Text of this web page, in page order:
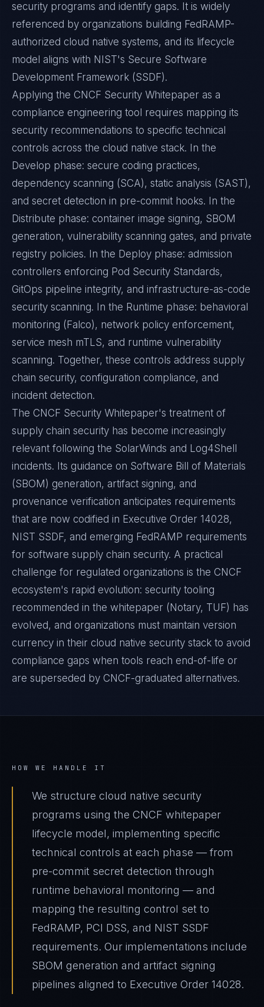
security programs and identify gaps. It is widely
referenced by organizations building FedRAMP-
authorized cloud native systems, and its lifecycle
model aligns with NIST's Secure Software
Development Framework (SSDF).
Applying the CNCF Security Whitepaper as a
compliance engineering tool requires mapping its
security recommendations to specific technical
controls across the cloud native stack. In the
Develop phase: secure coding practices,
dependency scanning (SCA), static analysis (SAST),
and secret detection in pre-commit hooks. In the
Distribute phase: container image signing, SBOM
generation, vulnerability scanning gates, and private
registry policies. In the Deploy phase: admission
controllers enforcing Pod Security Standards,
GitOps pipeline integrity, and infrastructure-as-code
security scanning. In the Runtime phase: behavioral
monitoring (Falco), network policy enforcement,
service mesh mTLS, and runtime vulnerability
scanning. Together, these controls address supply
chain security, configuration compliance, and
incident detection.
The CNCF Security Whitepaper's treatment of
supply chain security has become increasingly
relevant following the SolarWinds and Log4Shell
incidents. Its guidance on Software Bill of Materials
(SBOM) generation, artifact signing, and
provenance verification anticipates requirements
that are now codified in Executive Order 14028,
NIST SSDF, and emerging FedRAMP requirements
for software supply chain security. A practical
challenge for regulated organizations is the CNCF
ecosystem's rapid evolution: security tooling
recommended in the whitepaper (Notary, TUF) has
evolved, and organizations must maintain version
currency in their cloud native security stack to avoid
compliance gaps when tools reach end-of-life or
are superseded by CNCF-graduated alternatives.
HOW WE HANDLE IT
We structure cloud native security
programs using the CNCF whitepaper
lifecycle model, implementing specific
technical controls at each phase — from
pre-commit secret detection through
runtime behavioral monitoring — and
mapping the resulting control set to
FedRAMP, PCI DSS, and NIST SSDF
requirements. Our implementations include
SBOM generation and artifact signing
pipelines aligned to Executive Order 14028.